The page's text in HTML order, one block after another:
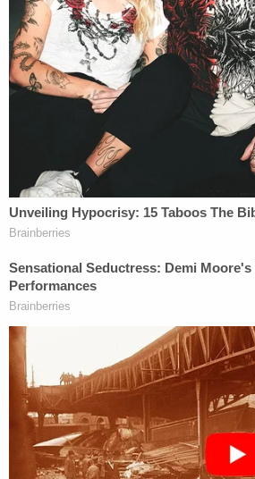
relevant communication
the attorney, even beyond the
encompasses the particular
counsel at issue."
Beyond the prospect of any
being rarely recognized, a
Carolina just last year affirmed
that such a waiver is exhaustive.
"Courts in this Circuit have
asserts an advice of counsel
privilege waiver applies to
the entire period the
been ongoing,"the court noted
decision, "even up to and during
In other words, once a